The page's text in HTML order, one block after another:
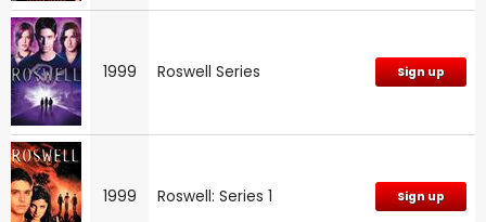
1999 Roswell Series Sign up
1999 Roswell: Series 1 Sign up